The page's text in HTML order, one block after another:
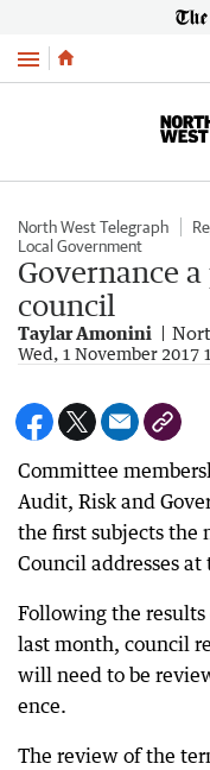
Menu
North West Telegraph
Local Government
Governance
council
Taylar Amonini
Wed, 1 November 2017
Committee
Audit, Risk and
the first subjects the
Council addresses
Following the
last month, council
will need to be
ence.
The review of the